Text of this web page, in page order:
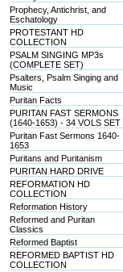
Prophecy, Antichrist, and
Eschatology
PROTESTANT HD
COLLECTION
PSALM SINGING MP3s
(COMPLETE SET)
Psalters, Psalm Singing and
Music
Puritan Facts
PURITAN FAST SERMONS
(1640-1653) - 34 VOLS SET
Puritan Fast Sermons 1640-
1653
Puritans and Puritanism
PURITAN HARD DRIVE
REFORMATION HD
COLLECTION
Reformation History
Reformed and Puritan
Classics
Reformed Baptist
REFORMED BAPTIST HD
COLLECTION